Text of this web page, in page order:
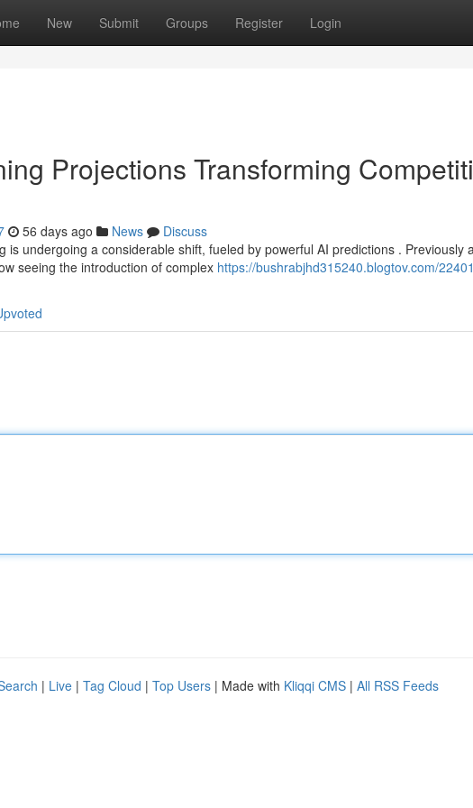
New Submit Groups Register Login
Projections Transforming
56 days ago News
Discuss
is undergoing a considerable shift, fueled by powerful AI predictions . Previously
seeing the introduction of complex https://bushrabjhd315240.blogtov.com/
| Live | Tag Cloud | Top Users | Made with Kliqqi CMS | All RSS Feeds